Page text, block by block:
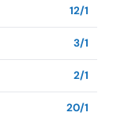
12/1
3/1
2/1
20/1